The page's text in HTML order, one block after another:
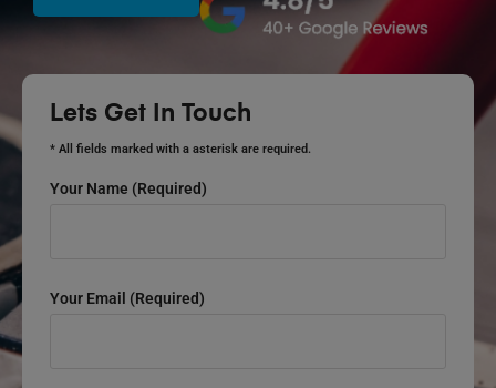
Lets Get In Touch
* All fields marked with a asterisk are required.
Your Name (required)
Your Email (required)